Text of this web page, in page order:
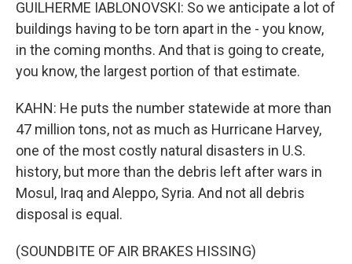
GUILHERME IABLONOVSKI: So we anticipate a lot of
buildings having to be torn apart in the - you know,
in the coming months. And that is going to create,
you know, the largest portion of that estimate.
KAHN: He puts the number statewide at more than
47 million tons, not as much as Hurricane Harvey,
one of the most costly natural disasters in U.S.
history, but more than the debris left after wars in
Mosul, Iraq and Aleppo, Syria. And not all debris
disposal is equal.
(SOUNDBITE OF AIR BRAKES HISSING)